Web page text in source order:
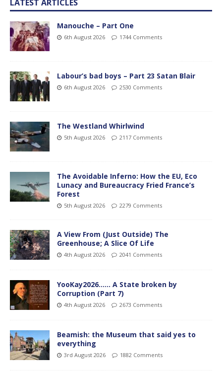
LATEST ARTICLES
Manouche – Part One
6th August 2026 1744 Comments
Labour’s bad boys – Part 23 Satan Blair
6th August 2026 2530 Comments
The Westland Whirlwind
5th August 2026 2117 Comments
The Avoidable Inferno: How the EU, Eco
Lunacy and Bureaucracy Fried France’s
Forest
5th August 2026 2279 Comments
A View From (Just Outside) The
Greenhouse; A Slice Of Life
4th August 2026 2041 Comments
YooKay2026…… A State broken by
Corruption (Part 7)
4th August 2026 2673 Comments
Beamish: the Museum that said yes to
everything
3rd August 2026 1882 Comments